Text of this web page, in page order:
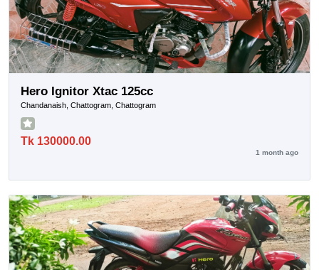
Hero Ignitor Xtac 125cc
Chandanaish, Chattogram, Chattogram
Tk 130000.00
1 month ago